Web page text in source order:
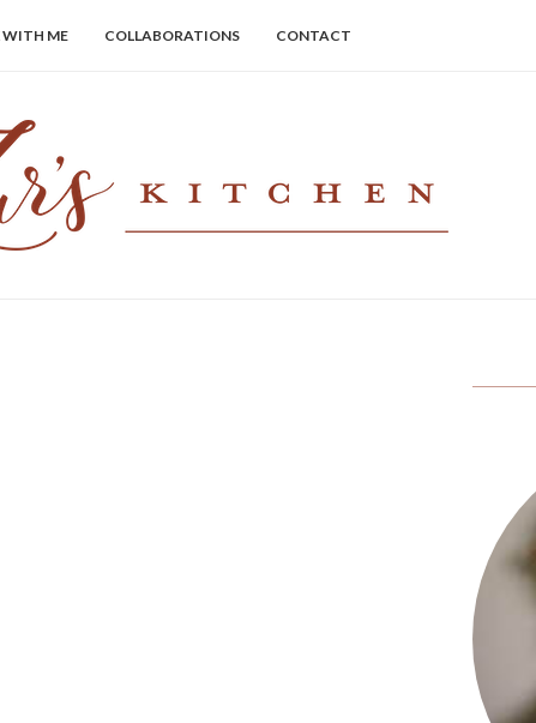
WITH ME COLLABORATIONS CONTACT